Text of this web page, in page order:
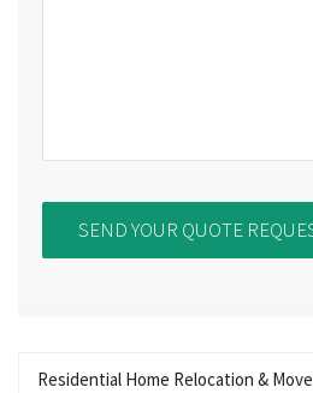
Residential Home Relocation & Move